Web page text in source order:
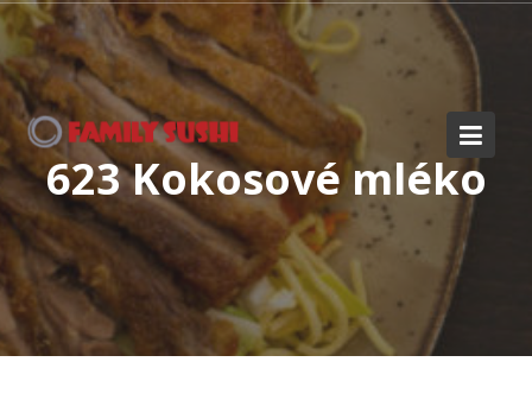
Skip
to
content
623 Kokosové mléko